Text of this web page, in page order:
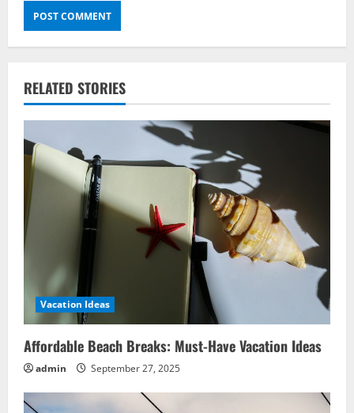
RELATED STORIES
Vacation Ideas
Affordable Beach Breaks: Must-Have Vacation Ideas
admin September 27, 2025